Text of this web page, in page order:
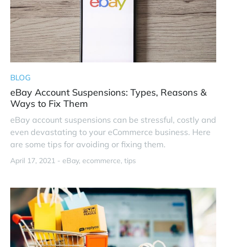
BLOG
eBay Account Suspensions: Types, Reasons &
Ways to Fix Them
eBay account suspensions can be stressful, costly and
even devastating to your eCommerce business. Here
are some tips for avoiding or fixing them.
April 17, 2021 - eBay ecommerce tips